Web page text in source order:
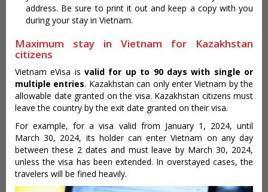
address. Be sure to print it out and keep a copy with you
during your stay in Vietnam.
Maximum stay in Vietnam for Kazakhstan
citizens
Vietnam eVisa isvalid for up to 90 days with single or
multiple entries. Kazakhstan can only enter Vietnam by the
allowable date granted on the visa. Kazakhstan citizens must
leave the country by the exit date granted on their visa.
For example, for a visa valid from January 1, 2024, until
March 30, 2024, its holder can enter Vietnam on any day
between these 2 dates and must leave by March 30, 2024,
unless the visa has been extended. In overstayed cases, the
travelers will be fined heavily.